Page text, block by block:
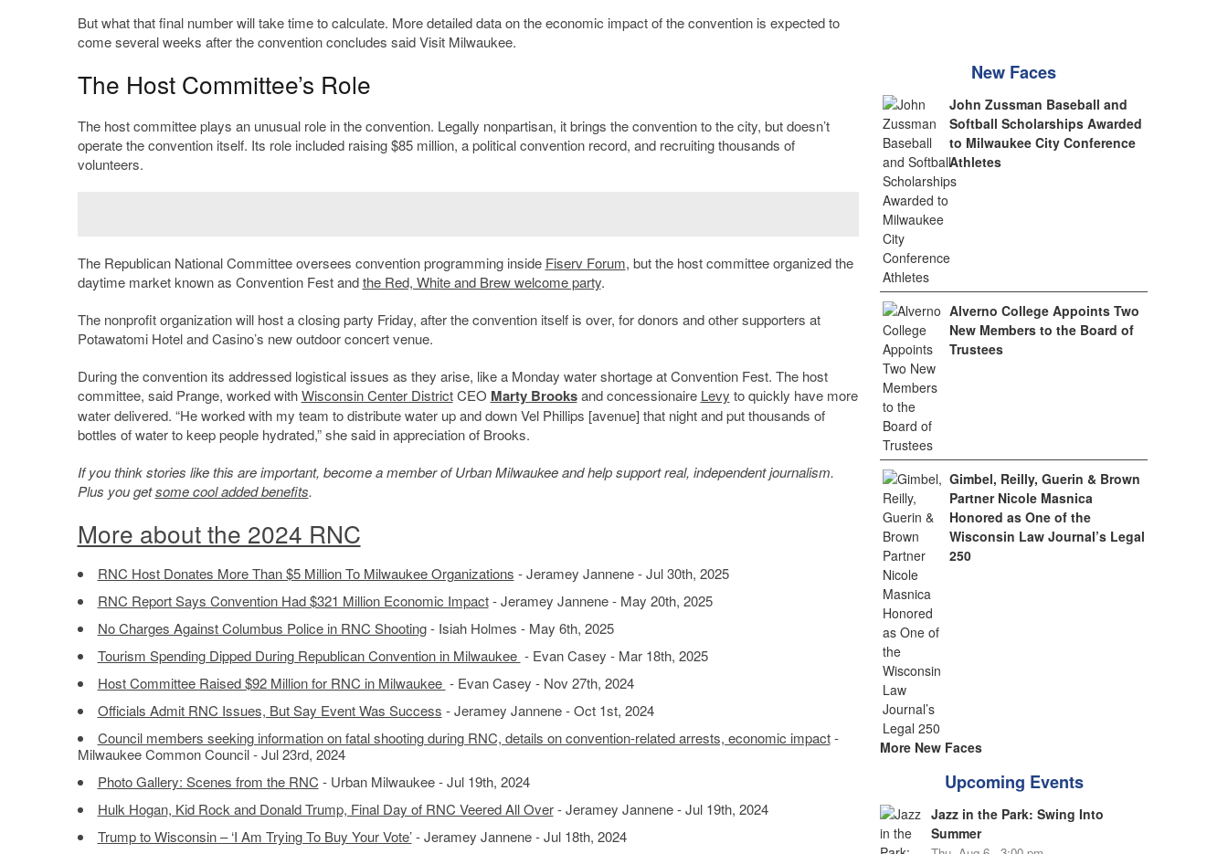
But what that final number will take time to calculate. More detailed data on the economic impact of the convention is expected to
come several weeks after the convention concludes said Visit Milwaukee.
The Host Committee’s Role
The host committee plays an unusual role in the convention. Legally nonpartisan, it brings the convention to the city, but doesn’t
operate the convention itself. Its role included raising $85 million, a political convention record, and recruiting thousands of
volunteers.
The Republican National Committee oversees convention programming inside Fiserv Forum, but the host committee organized the
daytime market known as Convention Fest andthe Red, White and Brew welcome party.
The nonprofit organization will host a closing party Friday, after the convention itself is over, for donors and other supporters at
Potawatomi Hotel and Casino’s new outdoor concert venue.
During the convention its addressed logistical issues as they arise, like a Monday water shortage at Convention Fest. The host
committee, said Prange, worked withWisconsin Center DistrictCEO Marty Brooksand concessionaire Levy to quickly have more
water delivered. “He worked with my team to distribute water up and down Vel Phillips [avenue] that night and put thousands of
bottles of water to keep people hydrated,” she said in appreciation of Brooks.
If you think stories like this are important, become a member of Urban Milwaukee and help support real, independent journalism.
Plus you getsome cool added benefits.
More about the 2024 RNC
RNC Host Donates More Than $5 Million To Milwaukee Organizations - Jeramey Jannene - Jul 30th, 2025
RNC Report Says Convention Had $321 Million Economic Impact- Jeramey Jannene - May 20th, 2025
No Charges Against Columbus Police in RNC Shooting- Isiah Holmes - May 6th, 2025
Tourism Spending Dipped During Republican Convention in Milwaukee - Evan Casey - Mar 18th, 2025
Host Committee Raised $92 Million for RNC in Milwaukee - Evan Casey - Nov 27th, 2024
Officials Admit RNC Issues, But Say Event Was Success - Jeramey Jannene - Oct 1st, 2024
Council members seeking information on fatal shooting during RNC, details on convention-related arrests, economic impact-
Milwaukee Common Council - Jul 23rd, 2024
Photo Gallery: Scenes from the RNC - Urban Milwaukee - Jul 19th, 2024
Hulk Hogan, Kid Rock and Donald Trump, Final Day of RNC Veered All Over- Jeramey Jannene - Jul 19th, 2024
Trump to Wisconsin – ‘I Am Trying To Buy Your Vote’- Jeramey Jannene - Jul 18th, 2024
New Faces
John Zussman Baseball and
Softball Scholarships Awarded
to Milwaukee City Conference
Athletes
Alverno College Appoints Two
New Members to the Board of
Trustees
Gimbel, Reilly, Guerin & Brown
Partner Nicole Masnica
Honored as One of the
Wisconsin Law Journal’s Legal
250
More New Faces
Upcoming Events
Jazz in the Park: Swing Into
Summer